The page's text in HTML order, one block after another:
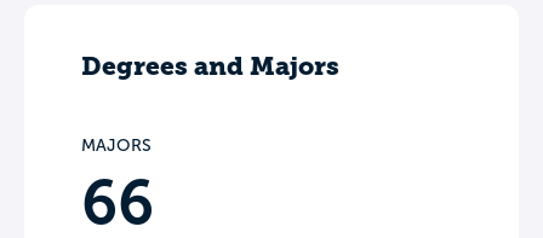
Degrees and Majors
MAJORS
66